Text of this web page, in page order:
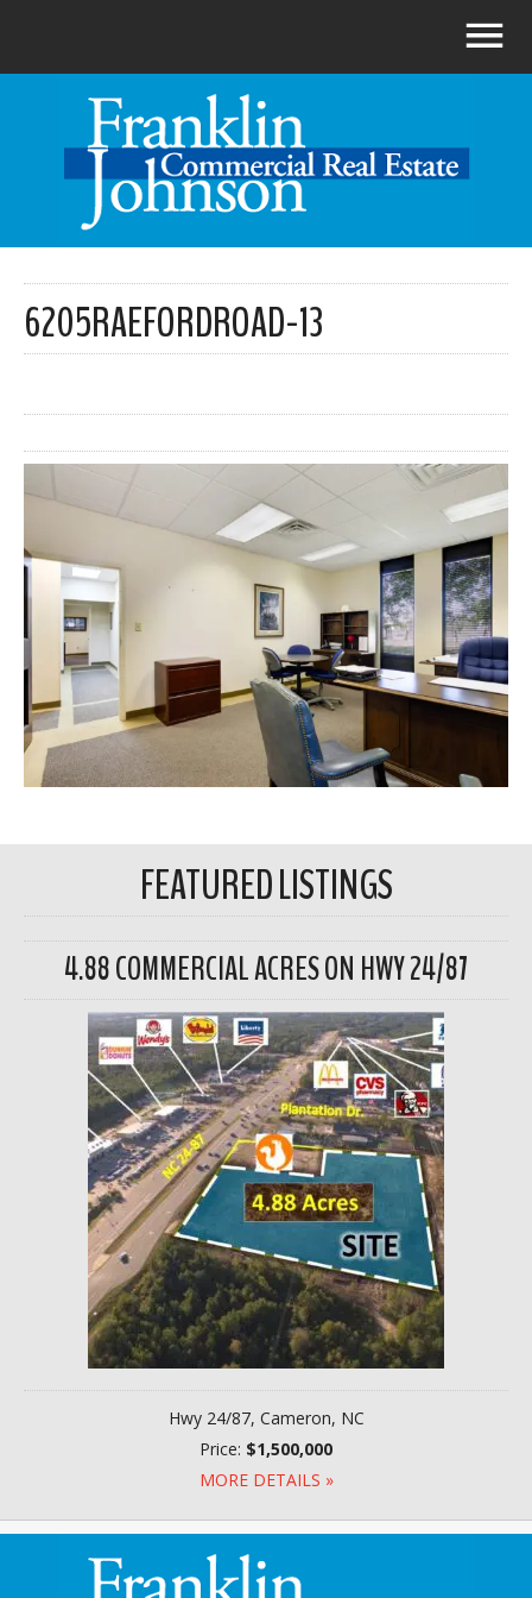
6205RAEFORDROAD-13
FEATURED LISTINGS
4.88 COMMERCIAL ACRES ON HWY 24/87
Hwy 24/87, Cameron, NC
Price: $1,500,000
MORE DETAILS »